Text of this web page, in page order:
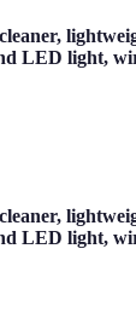
LED light,
LED light,